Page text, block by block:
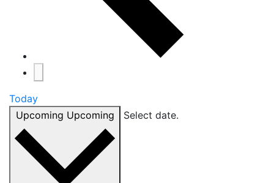
Today
Upcoming Upcoming Select date.